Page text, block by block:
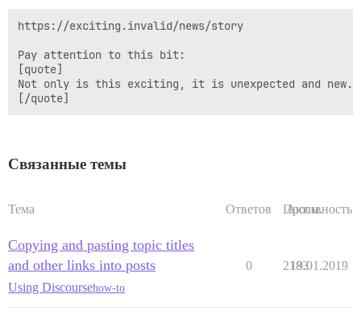
https://exciting.invalid/news/story
Pay attention to this bit:
[quote]
Not only is this exciting, it is unexpected and new.
Связанные темы
Тема Ответов Просм.
Активность
Copying and pasting topic titles
and other links into posts
Using Discoursehow-to
0 2183
19.01.2019